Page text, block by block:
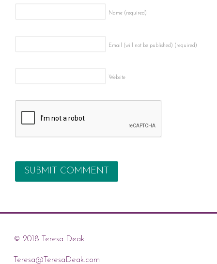
Name (required)
Email (will not be published) (required)
Website
© 2018 Teresa Deak
Teresa@TeresaDeak.com